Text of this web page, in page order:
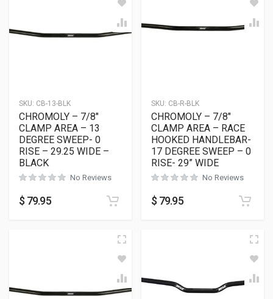
SKU: CB-13-BLK
CHROMOLY – 7/8″
CLAMP AREA – 13
DEGREE SWEEP- 0
RISE – 29.25 WIDE –
BLACK
No Reviews
$ 79.95
SKU: CB-R-BLK
CHROMOLY – 7/8″
CLAMP AREA – RACE
HOOKED HANDLEBAR-
17 DEGREE SWEEP – 0
RISE- 29” WIDE
No Reviews
$ 79.95